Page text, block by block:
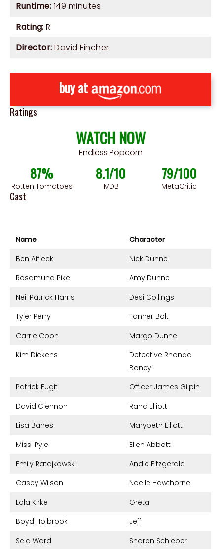
Runtime: 149 minutes
Rating: R
Director: David Fincher
buy at
Ratings
WATCH NOW
Endless Popcorn
87%
Rotten Tomatoes
8.1/10
IMDB
79/100
MetaCritic
Cast
Name
Character
Ben Affleck
Nick Dunne
Rosamund Pike
Amy Dunne
Neil Patrick Harris
Desi Collings
Tyler Perry
Tanner Bolt
Carrie Coon
Margo Dunne
Kim Dickens
Detective Rhonda
Boney
Patrick Fugit
Officer James Gilpin
David Clennon
Rand Elliott
Lisa Banes
Marybeth Elliott
Missi Pyle
Ellen Abbott
Emily Ratajkowski
Andie Fitzgerald
Casey Wilson
Noelle Hawthorne
Lola Kirke
Greta
Boyd Holbrook
Jeff
Sela Ward
Sharon Schieber